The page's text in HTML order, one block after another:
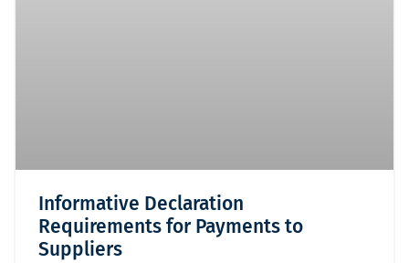
Informative Declaration
Requirements for Payments to
Suppliers